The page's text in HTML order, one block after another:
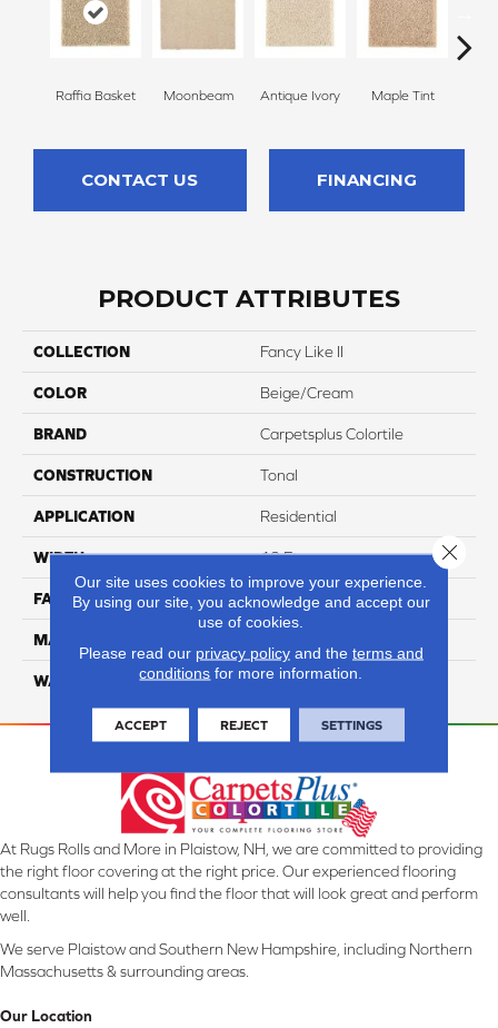
Raffia Basket Moonbeam Antique Ivory Maple Tint
CONTACT US FINANCING
PRODUCT ATTRIBUTES
COLLECTION Fancy Like II
COLOR Beige/Cream
BRAND Carpetsplus Colortile
CONSTRUCTION Tonal
APPLICATION Residential
WIDTH 12 Ft
FACE WEIGHT 57
MATERIAL
WARRANTY Lifetime
At Rugs Rolls and More in Plaistow, NH, we are committed to providing
the right floor covering at the right price. Our experienced flooring
consultants will help you find the floor that will look great and perform
well.
We serve Plaistow and Southern New Hampshire, including Northern
Massachusetts & surrounding areas.
Our Location
Our site uses cookies to improve your experience.
By using our site, you acknowledge and accept our
use of cookies.
Please read our privacy policyand the terms and
conditions for more information.
ACCEPT REJECT SETTINGS
Close